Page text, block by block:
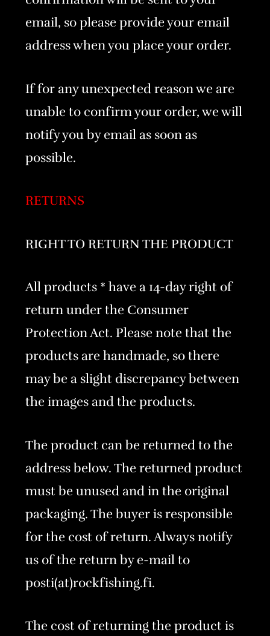
email, so please provide your email
address when you place your order.
If for any unexpected reason we are
unable to confirm your order, we will
notify you by email as soon as
possible.
RETURNS
RIGHT TO RETURN THE PRODUCT
All products * have a 14-day right of
return under the Consumer
Protection Act. Please note that the
products are handmade, so there
may be a slight discrepancy between
the images and the products.
The product can be returned to the
address below. The returned product
must be unused and in the original
packaging. The buyer is responsible
for the cost of return. Always notify
us of the return by e-mail to
posti(at)rockfishing.fi.
The cost of returning the product is